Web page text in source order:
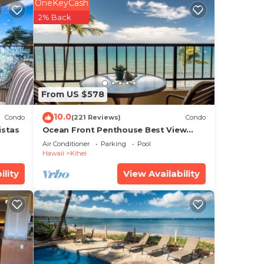
a
Condo
From US $578
OneKeyCash
2% Back
10.0(221 Reviews) Condo
Ocean Front Penthouse Best View
Most Amenities Fully Stocked Feels
like home
Air Conditioner Parking
Pool
Hawaii
Kihei
View Availability